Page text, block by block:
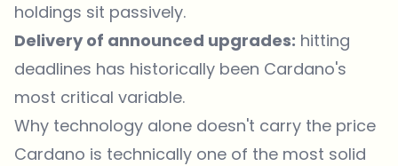
holdings sit passively.
Delivery of announced upgrades: hitting
deadlines has historically been Cardano's
most critical variable.
Why technology alone doesn't carry the price
Cardano is technically one of the most solid